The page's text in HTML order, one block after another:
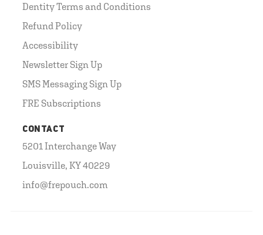
Dentity Terms and Conditions
Refund Policy
Accessibility
Newsletter Sign Up
SMS Messaging Sign Up
FRE Subscriptions
CONTACT
5201 Interchange Way
Louisville, KY 40229
info@frepouch.com